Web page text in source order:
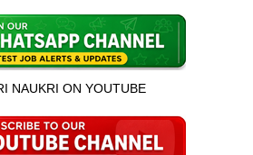
NAUKRI ON YOUTUBE